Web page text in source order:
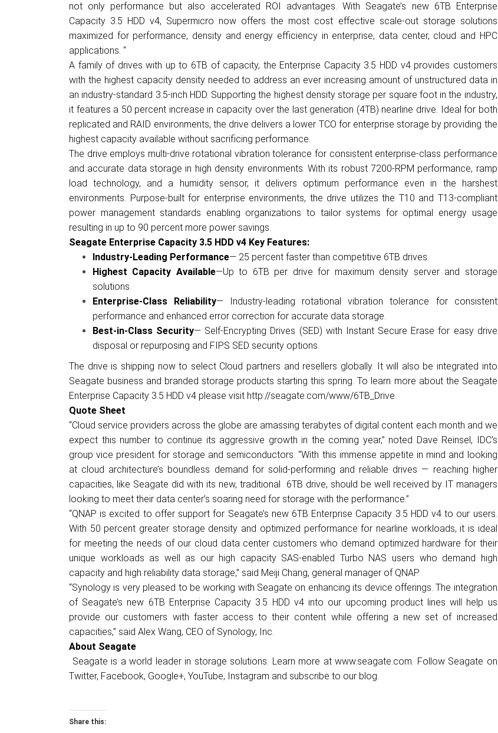
not only performance but also accelerated ROI advantages. With Seagate’s new 6TB Enterprise
Capacity 3.5 HDD v4, Supermicro now offers the most cost effective scale-out storage solutions
maximized for performance, density and energy efficiency in enterprise, data center, cloud and HPC
applications. “
A family of drives with up to 6TB of capacity, the Enterprise Capacity 3.5 HDD v4 provides customers
with the highest capacity density needed to address an ever increasing amount of unstructured data in
an industry-standard 3.5-inch HDD. Supporting the highest density storage per square foot in the industry,
it features a 50 percent increase in capacity over the last generation (4TB) nearline drive. Ideal for both
replicated and RAID environments, the drive delivers a lower TCO for enterprise storage by providing the
highest capacity available without sacrificing performance.
The drive employs multi-drive rotational vibration tolerance for consistent enterprise-class performance
and accurate data storage in high density environments. With its robust 7200-RPM performance, ramp
load technology, and a humidity sensor, it delivers optimum performance even in the harshest
environments. Purpose-built for enterprise environments, the drive utilizes the T10 and T13-compliant
power management standards enabling organizations to tailor systems for optimal energy usage
resulting in up to 90 percent more power savings.
Seagate Enterprise Capacity 3.5 HDD v4 Key Features:
Industry-Leading Performance— 25 percent faster than competitive 6TB drives.
Highest Capacity Available—Up to 6TB per drive for maximum density server and storage
solutions.
Enterprise-Class Reliability—
Industry-leading rotational vibration tolerance for consistent
performance and enhanced error correction for accurate data storage.
Best-in-Class Security— Self-Encrypting Drives (SED) with Instant Secure Erase for easy drive
disposal or repurposing and FIPS SED security options.
The drive is shipping now to select Cloud partners and resellers globally. It will also be integrated into
Seagate business and branded storage products starting this spring. To learn more about the Seagate
Enterprise Capacity 3.5 HDD v4 please visit http://seagate.com/www/6TB_Drive.
Quote Sheet
“Cloud service providers across the globe are amassing terabytes of digital content each month and we
expect this number to continue its aggressive growth in the coming year,” noted Dave Reinsel, IDC’s
group vice president for storage and semiconductors. “With this immense appetite in mind and looking
at cloud architecture’s boundless demand for solid-performing and reliable drives — reaching higher
capacities, like Seagate did with its new, traditional 6TB drive, should be well received by IT managers
looking to meet their data center’s soaring need for storage with the performance.”
“QNAP is excited to offer support for Seagate’s new 6TB Enterprise Capacity 3.5 HDD v4 to our users.
With 50 percent greater storage density and optimized performance for nearline workloads, it is ideal
for meeting the needs of our cloud data center customers who demand optimized hardware for their
unique workloads as well as our high capacity SAS-enabled Turbo NAS users who demand high
capacity and high reliability data storage,” said Meiji Chang, general manager of QNAP.
“Synology is very pleased to be working with Seagate on enhancing its device offerings. The integration
of Seagate’s new 6TB Enterprise Capacity 3.5 HDD v4 into our upcoming product lines will help us
provide our customers with faster access to their content while offering a new set of increased
capacities,” said Alex Wang, CEO of Synology, Inc.
About Seagate
Seagate is a world leader in storage solutions. Learn more atwww.seagate.com. Follow Seagate on
Twitter, Facebook, Google+, YouTube, Instagram and subscribe to our blog.
Share this: